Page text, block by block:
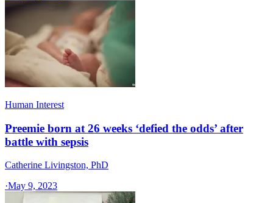
Human Interest
Preemie born at 26 weeks ‘defied the odds’ after
battle with sepsis
Catherine Livingston, PhD
·May 9, 2023